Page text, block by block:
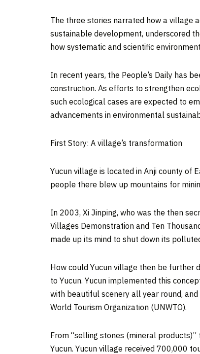
The three stories narrated how a village
sustainable development, underscored
how systematic and scientific
In recent years, the People’s Daily has
construction. As efforts to strengthen
such ecological cases are expected to
advancements in environmental
First Story: A village’s transformation
Yucun village is located in Anji county of
people there blew up mountains for
In 2003, Xi Jinping, who was the then
Villages Demonstration and Ten
made up its mind to shut down its
How could Yucun village then be further
to Yucun. Yucun implemented this
with beautiful scenery all year round,
World Tourism Organization (UNWTO).
From “selling stones (mineral
Yucun. Yucun village received 700,000